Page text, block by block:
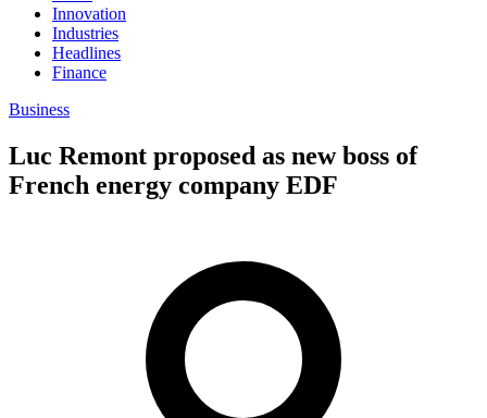
Innovation
Industries
Headlines
Finance
Business
Luc Remont proposed as new boss of
French energy company EDF